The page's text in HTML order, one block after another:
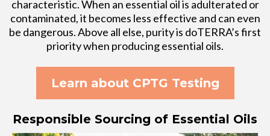
characteristic. When an essential oil is adulterated or
contaminated, it becomes less effective and can even
be dangerous. Above all else, purity is doTERRA’s first
priority when producing essential oils.
Learn about CPTG Testing
Responsible Sourcing of Essential Oils